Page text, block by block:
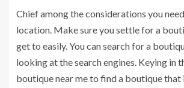
Chief among the considerations you
location. Make sure you settle for a
get to easily. You can search for a
looking at the search engines. Keying in
boutique near me to find a boutique that